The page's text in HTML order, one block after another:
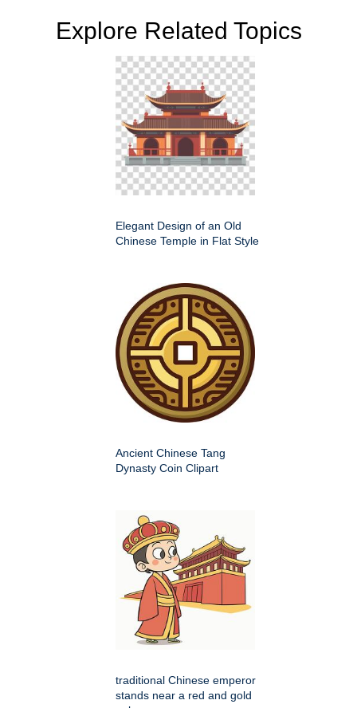
Explore Related Topics
Elegant Design of an Old
Chinese Temple in Flat Style
Ancient Chinese Tang
Dynasty Coin Clipart
traditional Chinese emperor
stands near a red and gold